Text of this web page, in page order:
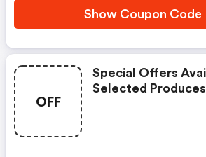
Show Coupon Code
OFF
Special Offers
Selected Produces